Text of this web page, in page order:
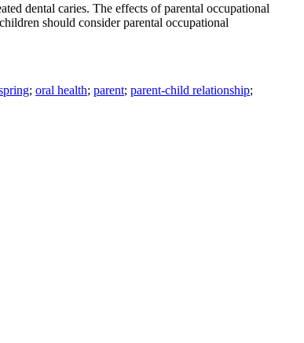
dental caries. The effects of parental occupational
should consider parental occupational
; oral health; parent; parent-child relationship;